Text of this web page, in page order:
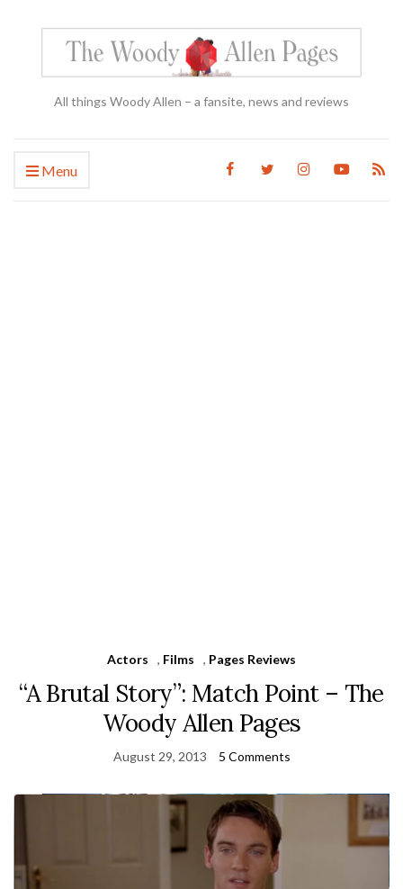
All things Woody Allen – a fansite, news and reviews
Menu
Actors , Films , Pages Reviews
“A Brutal Story”: Match Point – The
Woody Allen Pages
August 29, 2013 5 Comments